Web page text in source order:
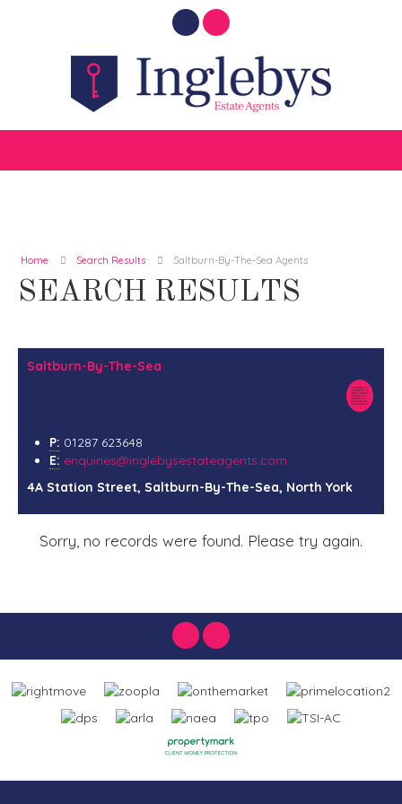
Home Search Results Saltburn-By-The-Sea Agents
SEARCH RESULTS
Saltburn-By-The-Sea
P: 01287 623648
E: enquiries@inglebysestateagents.com
4A Station Street, Saltburn-By-The-Sea, North York
Sorry, no records were found. Please try again.